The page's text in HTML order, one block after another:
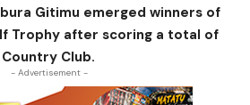
Gitimu emerged winners of
Trophy after scoring a total of
Club.
- Advertisement -